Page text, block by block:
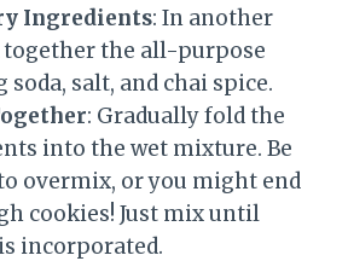
Ingredients: In another
together the all-purpose
soda, salt, and chai spice.
: Gradually fold the
into the wet mixture. Be
overmix, or you might end
cookies! Just mix until
incorporated.